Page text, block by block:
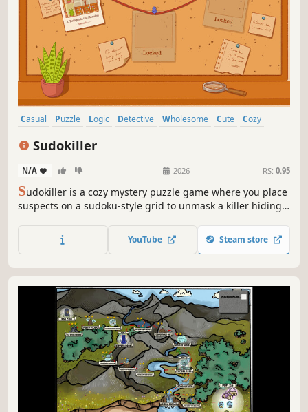
Casual Puzzle Logic Detective Wholesome Cute
Cozy
Sudokiller
N/A - - 2026 RS: 0.95
Sudokiller is a cozy mystery puzzle game where you place
suspects on a sudoku-style grid to unmask a killer hiding
where they stood at the time of the murder. Deduce your
way through case after case in this cozy, cleverly deceptive
YouTube Steam store